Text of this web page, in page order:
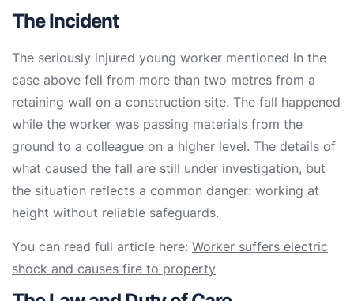
The Incident
The seriously injured young worker mentioned in the
case above fell from more than two metres from a
retaining wall on a construction site. The fall happened
while the worker was passing materials from the
ground to a colleague on a higher level. The details of
what caused the fall are still under investigation, but
the situation reflects a common danger: working at
height without reliable safeguards.
You can read full article here: Worker suffers electric
shock and causes fire to property